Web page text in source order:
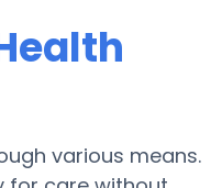
various means.